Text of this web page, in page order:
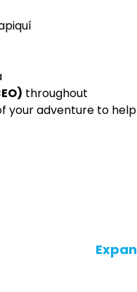
throughout
your adventure to